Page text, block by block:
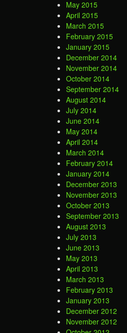
May 2015
April 2015
March 2015
February 2015
January 2015
December 2014
November 2014
October 2014
September 2014
August 2014
July 2014
June 2014
May 2014
April 2014
March 2014
February 2014
January 2014
December 2013
November 2013
October 2013
September 2013
August 2013
July 2013
June 2013
May 2013
April 2013
March 2013
February 2013
January 2013
December 2012
November 2012